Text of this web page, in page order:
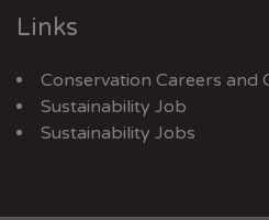
Links
Conservation Careers and
Sustainability Job
Sustainability Jobs